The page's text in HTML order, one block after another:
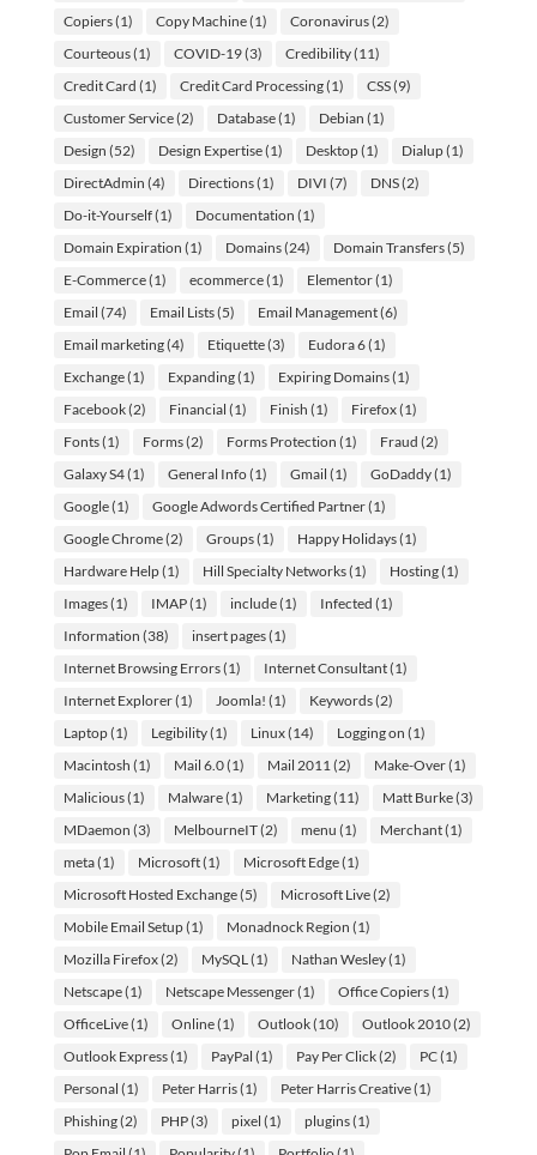
Copiers(1) Copy Machine(1) Coronavirus(2)
Courteous(1) COVID-19(3) Credibility(11)
Credit Card (1) Credit Card Processing(1) CSS(9)
Customer Service(2) Database(1) Debian (1)
Design (52) Design Expertise(1) Desktop(1) Dialup(1)
DirectAdmin (4) Directions(1) DIVI (7) DNS(2)
Do-it-Yourself(1) Documentation (1)
Domain Expiration (1) Domains(24) Domain Transfers(5)
E-Commerce(1) ecommerce(1) Elementor(1)
Email (74) Email Lists(5) Email Management(6)
Email marketing(4) Etiquette(3) Eudora 6(1)
Exchange(1) Expanding(1) Expiring Domains(1)
Facebook(2) Financial (1) Finish (1) Firefox(1)
Fonts(1) Forms(2) Forms Protection (1) Fraud (2)
Galaxy S4(1) General Info(1) Gmail (1) GoDaddy(1)
Google(1) Google Adwords Certified Partner(1)
Google Chrome(2) Groups(1) Happy Holidays(1)
Hardware Help(1) Hill Specialty Networks(1) Hosting(1)
Images(1) IMAP(1) include(1) Infected (1)
Information (38) insert pages(1)
Internet Browsing Errors(1) Internet Consultant(1)
Internet Explorer(1) Joomla! (1) Keywords(2)
Laptop(1) Legibility(1) Linux(14) Logging on (1)
Macintosh (1) Mail 6.0(1) Mail 2011 (2) Make-Over(1)
Malicious(1) Malware(1) Marketing(11) Matt Burke(3)
MDaemon (3) MelbourneIT(2) menu (1) Merchant(1)
meta(1) Microsoft(1) Microsoft Edge(1)
Microsoft Hosted Exchange(5) Microsoft Live(2)
Mobile Email Setup(1) Monadnock Region (1)
Mozilla Firefox(2) MySQL (1) Nathan Wesley(1)
Netscape(1) Netscape Messenger(1) Office Copiers(1)
OfficeLive(1) Online(1) Outlook(10) Outlook 2010(2)
Outlook Express(1) PayPal (1) Pay Per Click(2) PC(1)
Personal (1) Peter Harris(1) Peter Harris Creative(1)
Phishing(2) PHP(3) pixel (1) plugins(1)